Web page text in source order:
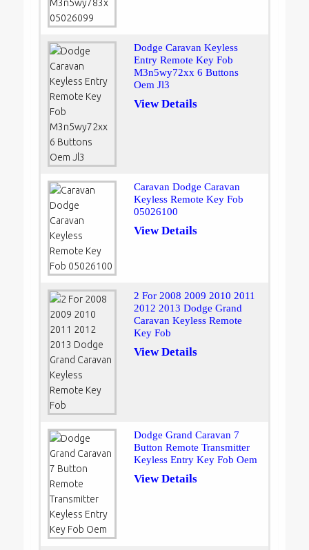
Dodge Caravan Keyless
Entry Remote Key Fob
M3n5wy72xx 6 Buttons
Oem Jl3
View Details
Caravan Dodge Caravan
Keyless Remote Key Fob
05026100
View Details
2 For 2008 2009 2010 2011
2012 2013 Dodge Grand
Caravan Keyless Remote
Key Fob
View Details
Dodge Grand Caravan 7
Button Remote Transmitter
Keyless Entry Key Fob Oem
View Details